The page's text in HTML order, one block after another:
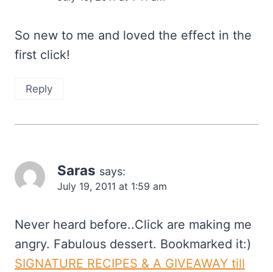
So new to me and loved the effect in the
first click!
Reply
Saras says:
July 19, 2011 at 1:59 am
Never heard before..Click are making me
angry. Fabulous dessert. Bookmarked it:)
SIGNATURE RECIPES & A GIVEAWAY till